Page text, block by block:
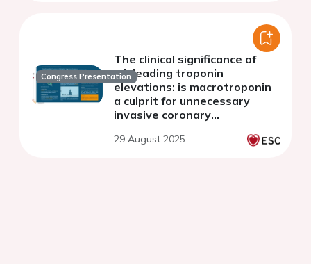
Congress Presentation
The clinical significance of
misleading troponin
elevations: is macrotroponin
a culprit for unnecessary
invasive coronary
29 August 2025